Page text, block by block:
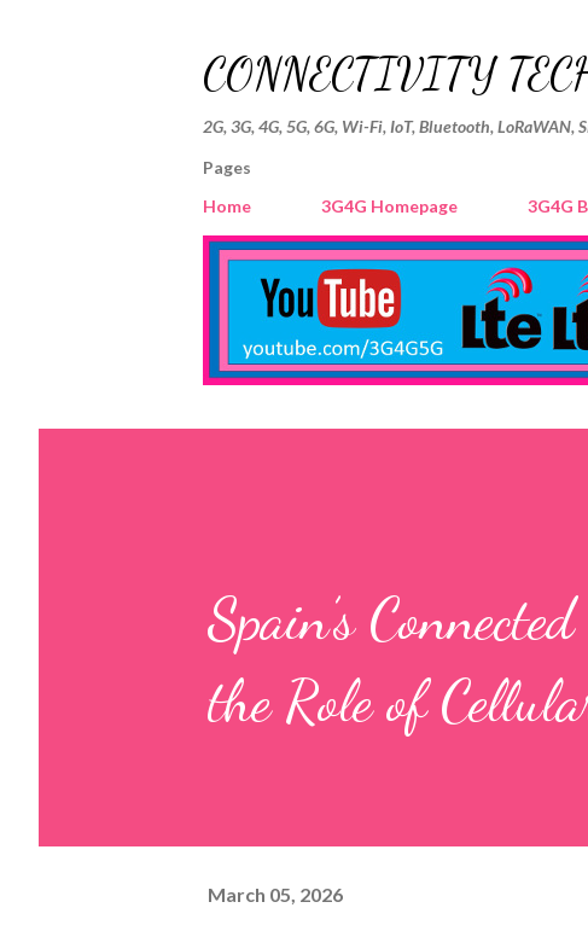
CONNECTIVITY
2G, 3G, 4G, 5G, 6G, Wi-Fi, IoT, Bluetooth, LoRaWAN,
Pages
Home
3G4G Homepage 3G4G
Spain’s
the Role of
March 05, 2026